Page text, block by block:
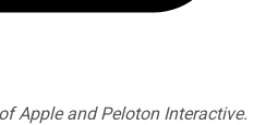
Apple and Peloton Interactive.